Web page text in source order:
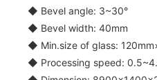
◆ Bevel angle: 3~30°
◆ Bevel width: 40mm
◆ Min.size of glass:
◆ Processing speed: